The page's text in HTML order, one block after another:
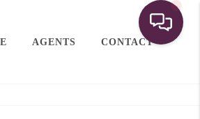
AGENTS CONTACT